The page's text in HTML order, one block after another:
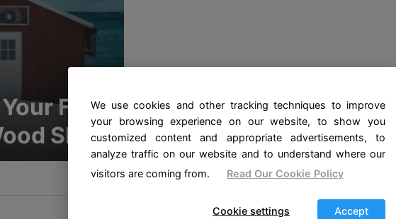
First
Shed
We use cookies and other tracking techniques to improve
your browsing experience on our website, to show you
customized content and appropriate advertisements, to
analyze traffic on our website and to understand where our
visitors are coming from.
Read Our Cookie Policy
Accept
Cookie settings